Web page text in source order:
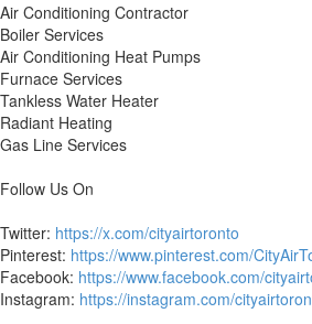
Air Conditioning Contractor
Boiler Services
Air Conditioning Heat Pumps
Furnace Services
Tankless Water Heater
Radiant Heating
Gas Line Services
Follow Us On
Twitter: https://x.com/cityairtoronto
Pinterest: https://www.pinterest.com/
Facebook: https://www.facebook.com/
Instagram: https://instagram.com/